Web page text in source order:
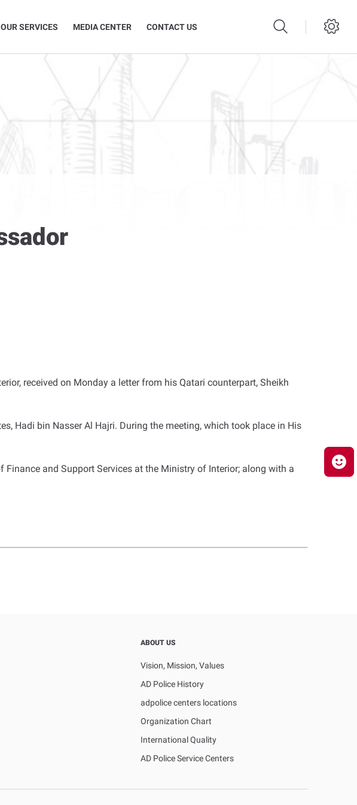
OUR SERVICES MEDIA CENTER CONTACT US
received on Monday a letter from his Qatari counterpart, Sheikh
Hadi bin Nasser Al Hajri. During the meeting, which took place in His
and Support Services at the Ministry of Interior; along with a
ABOUT US
Vision, Mission, Values
AD Police History
adpolice centers locations
Organization Chart
International Quality
AD Police Service Centers